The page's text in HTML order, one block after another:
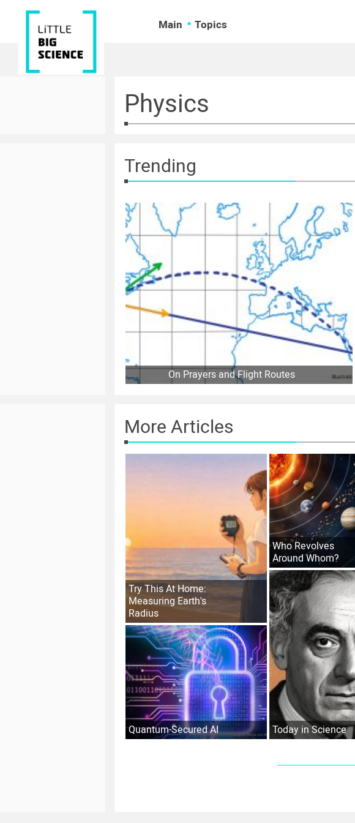
Main Topics
Physics
Trending
On Prayers and Flight Routes
More Articles
Try This At Home:
Measuring Earth's
Radius
Who Revolves
Around Whom?
Quantum-Secured AI Today in Science